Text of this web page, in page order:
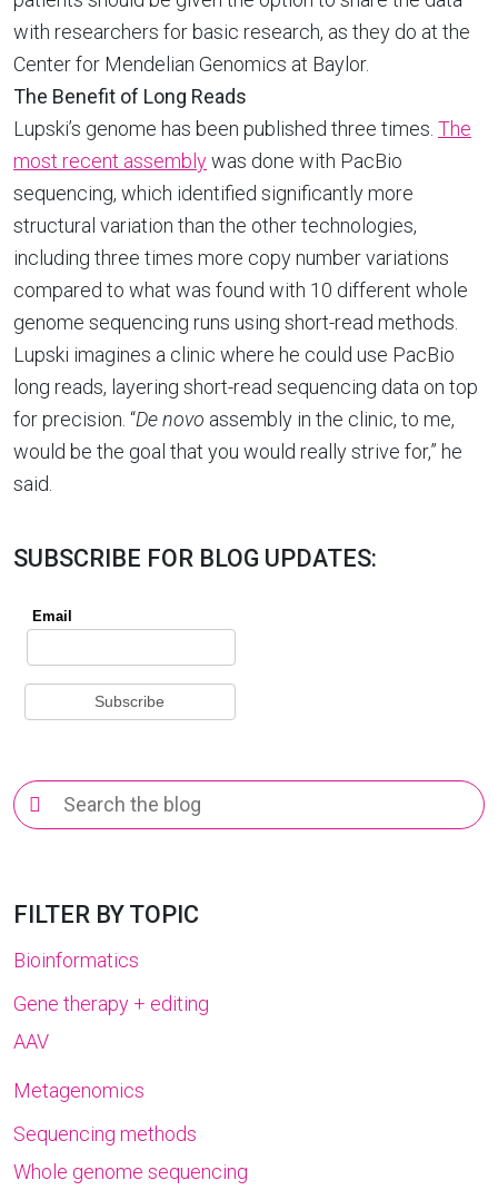
with researchers for basic research, as they do at the
Center for Mendelian Genomics at Baylor.
The Benefit of Long Reads
Lupski’s genome has been published three times. The
most recent assemblywas done with PacBio
sequencing, which identified significantly more
structural variation than the other technologies,
including three times more copy number variations
compared to what was found with 10 different whole
genome sequencing runs using short-read methods.
Lupski imagines a clinic where he could use PacBio
long reads, layering short-read sequencing data on top
for precision. “De novo assembly in the clinic, to me,
would be the goal that you would really strive for,” he
said.
SUBSCRIBE FOR BLOG UPDATES:
Search
for:
FILTER BY TOPIC
Bioinformatics
Gene therapy + editing
AAV
Metagenomics
Sequencing methods
Whole genome sequencing